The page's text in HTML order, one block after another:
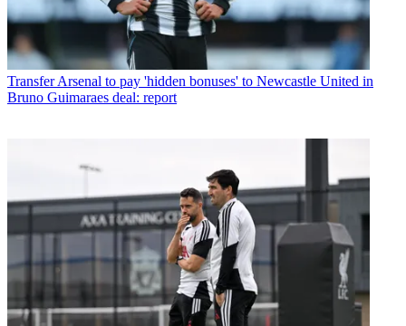
Transfer Arsenal to pay 'hidden bonuses' to Newcastle United in
Bruno Guimaraes deal: report